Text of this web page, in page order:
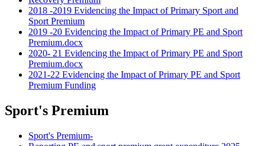
2018 -2019 Evidencing the Impact of Primary Sport and
Sport Premium
2019 -20 Evidencing the Impact of Primary PE and Sport
Premium.docx
2020- 21 Evidencing the Impact of Primary PE and Sport
Premium.docx
2021-22 Evidencing the Impact of Primary PE and Sport
Premium Funding
Sport's Premium
Sport's Premium-